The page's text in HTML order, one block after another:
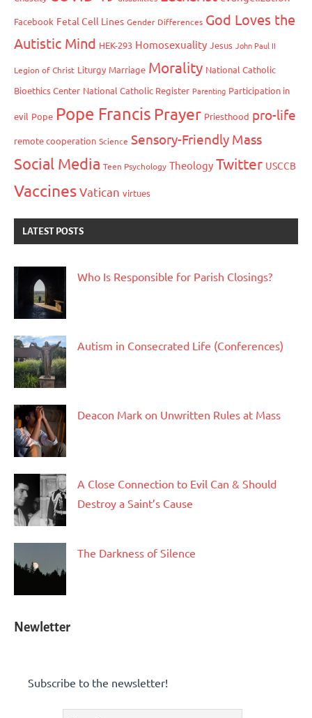
Facebook Fetal Cell Lines Gender Differences God Loves the
Autistic Mind HEK-293 Homosexuality Jesus John Paul II
Legion of Christ Liturgy Marriage Morality National Catholic
Bioethics Center National Catholic Register Parenting Participation in
evil Pope Pope Francis Prayer Priesthood pro-life
remote cooperation Science Sensory-Friendly Mass
Social Media Teen Psychology Theology Twitter USCCB
VaccinesVatican virtues
LATEST POSTS
Who Is Responsible for Parish Closings?
Autism in Consecrated Life (Conferences)
Deacon Mark on Unwritten Rules at Mass
A Close Connection to Evil Can & Should
Destroy a Saint’s Cause
The Darkness of Silence
Newletter
Subscribe to the newsletter!